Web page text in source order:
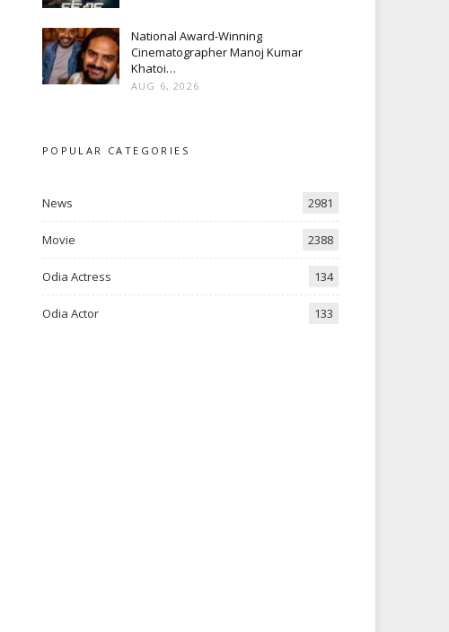
National Award-Winning
Cinematographer Manoj Kumar
Khatoi…
AUG 6, 2026
POPULAR CATEGORIES
News 2981
Movie 2388
Odia Actress 134
Odia Actor 133